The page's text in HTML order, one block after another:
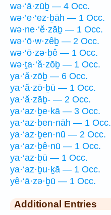
wə·‘ā·zūḇ — 4 Occ.
wə·’e·‘ez·ḇāh — 1 Occ.
wə·ne·‘ĕ·zāḇ — 1 Occ.
wə·‘ō·w·zêḇ — 2 Occ.
wə·‘ō·zə·ḇê — 1 Occ.
wə·ṯa·‘ă·zōḇ — 1 Occ.
ya·‘ă·zōḇ — 6 Occ.
ya·‘ă·zō·ḇū — 1 Occ.
ya·‘ă·zāḇ- — 2 Occ.
ya·‘az·ḇe·kā — 3 Occ.
ya·‘az·ḇen·nāh — 1 Occ.
ya·‘az·ḇen·nū — 2 Occ.
ya·‘az·ḇê·nū — 1 Occ.
ya·‘az·ḇū — 1 Occ.
ya·‘az·ḇu·ḵā — 1 Occ.
yê·‘ā·zə·ḇū — 1 Occ.
Additional Entries